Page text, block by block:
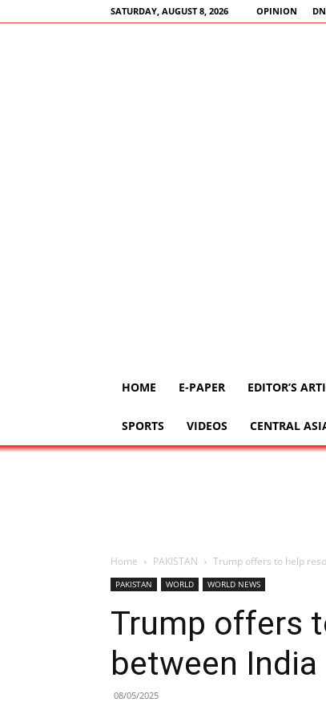
SATURDAY, AUGUST 8, 2026 OPINION
HOME E-PAPER EDITOR’S
SPORTS VIDEOS CENTRAL
Home PAKISTAN Trump offers to help
PAKISTAN WORLD WORLD NEWS
Trump offers
between
08/05/2025